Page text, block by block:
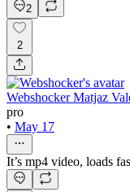
2
2
Webshocker Matjaz
pro
• May 17
It’s mp4 video, loads